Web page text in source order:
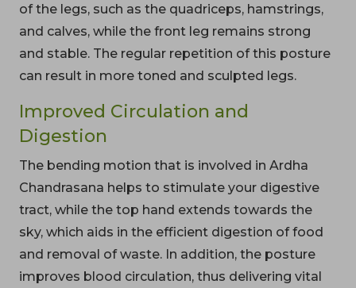
of the legs, such as the quadriceps, hamstrings,
and calves, while the front leg remains strong
and stable. The regular repetition of this posture
can result in more toned and sculpted legs.
Improved Circulation and
Digestion
The bending motion that is involved in Ardha
Chandrasana helps to stimulate your digestive
tract, while the top hand extends towards the
sky, which aids in the efficient digestion of food
and removal of waste. In addition, the posture
improves blood circulation, thus delivering vital